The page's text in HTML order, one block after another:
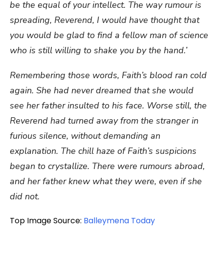
be the equal of your intellect. The way rumour is
spreading, Reverend, I would have thought that
you would be glad to find a fellow man of science
who is still willing to shake you by the hand.’
Remembering those words, Faith’s blood ran cold
again. She had never dreamed that she would
see her father insulted to his face. Worse still, the
Reverend had turned away from the stranger in
furious silence, without demanding an
explanation. The chill haze of Faith’s suspicions
began to crystallize. There were rumours abroad,
and her father knew what they were, even if she
did not.
Top Image Source: Balleymena Today